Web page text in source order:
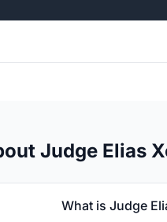
Judge Elias
What is Judge